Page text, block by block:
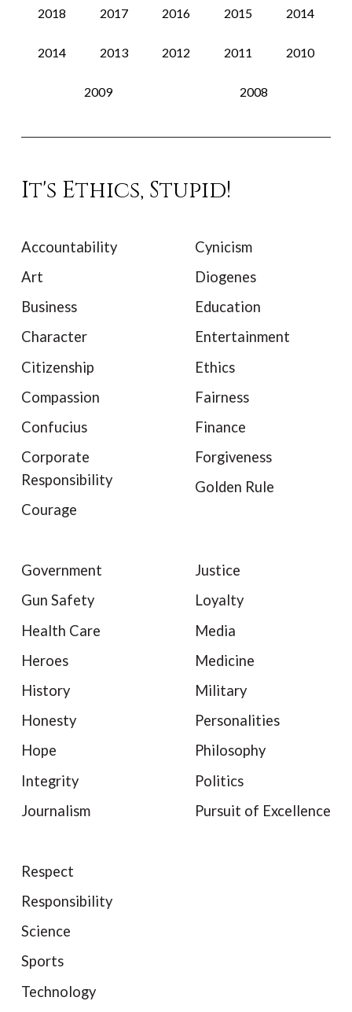
2018 2017 2016 2015 2014
2014 2013 2012 2011 2010
2009 2008
It's Ethics, Stupid!
Accountability
Art
Business
Character
Citizenship
Compassion
Confucius
Corporate
Responsibility
Courage
Cynicism
Diogenes
Education
Entertainment
Ethics
Fairness
Finance
Forgiveness
Golden Rule
Government
Gun Safety
Health Care
Heroes
History
Honesty
Hope
Integrity
Journalism
Justice
Loyalty
Media
Medicine
Military
Personalities
Philosophy
Politics
Pursuit of Excellence
Respect
Responsibility
Science
Sports
Technology